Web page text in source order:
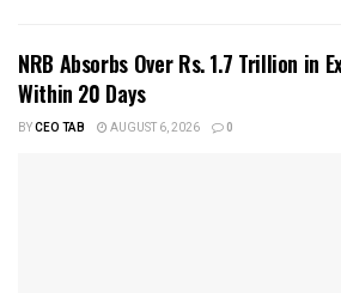
NRB Absorbs Over Rs. 1.7 Trillion in
Within 20 Days
BYCEO TAB AUGUST 6, 2026 0